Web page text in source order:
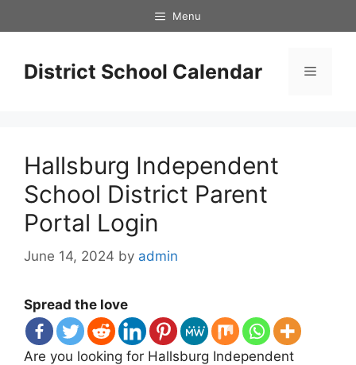
to
Menu
District School Calendar Menu
Hallsburg Independent
School District Parent
Portal Login
June 14, 2024 by admin
Spread the love
Are you looking for Hallsburg Independent